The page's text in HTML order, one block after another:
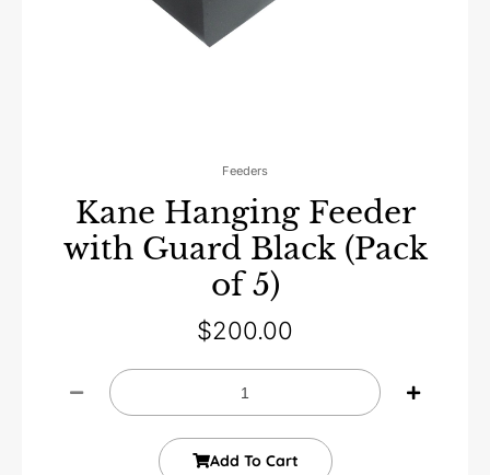
Feeders
Kane Hanging Feeder
with Guard Black (Pack
of 5)
$200.00
Add To Cart